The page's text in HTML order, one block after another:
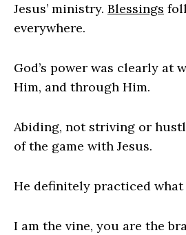
Jesus’ ministry. Blessings
everywhere.
God’s power was clearly at
Him, and through Him.
Abiding, not striving or
of the game with Jesus.
He definitely practiced what
I am the vine, you are the